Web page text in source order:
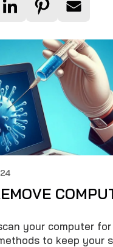
your computer
to keep your